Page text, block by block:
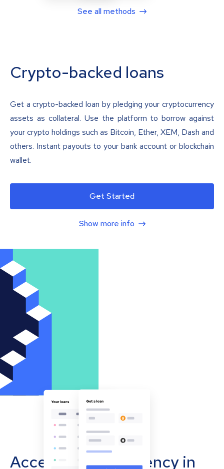
See all methods
Crypto-backed loans
Get a crypto-backed loan by pledging your cryptocurrency
assets as collateral. Use the platform to borrow against
your crypto holdings such as Bitcoin, Ether, XEM, Dash and
others. Instant payouts to your bank account or blockchain
wallet.
Get Started
Show more info
Accept cryptocurrency in